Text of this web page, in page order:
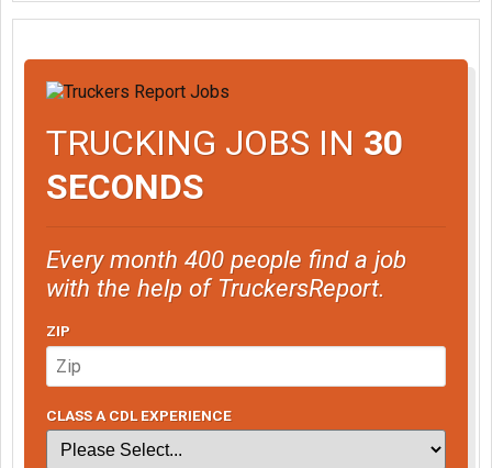
TRUCKING JOBS IN 30
SECONDS
Every month 400 people find a job
with the help of TruckersReport.
ZIP
CLASS A CDL EXPERIENCE